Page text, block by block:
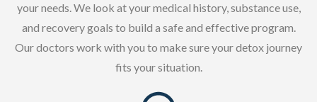
your needs. We look at your medical history, substance use,
and recovery goals to build a safe and effective program.
Our doctors work with you to make sure your detox journey
fits your situation.